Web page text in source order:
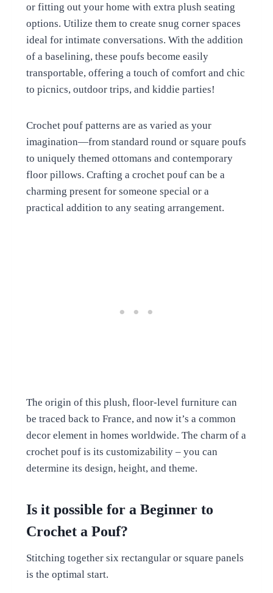
or fitting out your home with extra plush seating
options. Utilize them to create snug corner spaces
ideal for intimate conversations. With the addition
of a baselining, these poufs become easily
transportable, offering a touch of comfort and chic
to picnics, outdoor trips, and kiddie parties!
Crochet pouf patterns are as varied as your
imagination—from standard round or square poufs
to uniquely themed ottomans and contemporary
floor pillows. Crafting a crochet pouf can be a
charming present for someone special or a
practical addition to any seating arrangement.
The origin of this plush, floor-level furniture can
be traced back to France, and now it’s a common
decor element in homes worldwide. The charm of a
crochet pouf is its customizability – you can
determine its design, height, and theme.
Is it possible for a Beginner to
Crochet a Pouf?
Stitching together six rectangular or square panels
is the optimal start.